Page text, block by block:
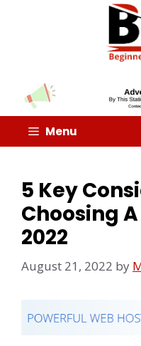
Menu
5 Key
Choosing
2022
August 21, 2022 by